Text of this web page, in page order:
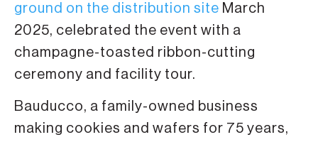
ground on the distribution site March
2025, celebrated the event with a
champagne-toasted ribbon-cutting
ceremony and facility tour.
Bauducco, a family-owned business
making cookies and wafers for 75 years,